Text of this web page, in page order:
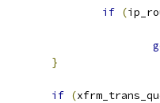
if (
}
if (